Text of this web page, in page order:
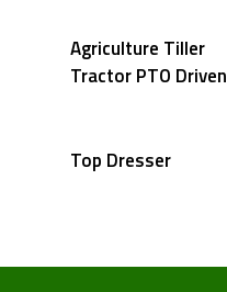
Agriculture Tiller
Tractor PTO Driven
Top Dresser